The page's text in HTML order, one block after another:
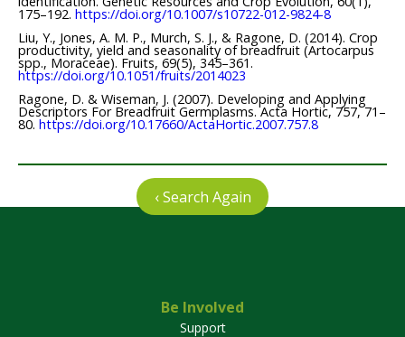
175–192. https://doi.org/10.1007/s10722-012-9824-8
Liu, Y., Jones, A. M. P., Murch, S. J., & Ragone, D. (2014). Crop
productivity, yield and seasonality of breadfruit (Artocarpus
spp., Moraceae). Fruits, 69(5), 345–361.
https://doi.org/10.1051/fruits/2014023
Ragone, D. & Wiseman, J. (2007). Developing and Applying
Descriptors For Breadfruit Germplasms. Acta Hortic, 757, 71–
80. https://doi.org/10.17660/ActaHortic.2007.757.8
‹ Search Again
Be Involved
Support